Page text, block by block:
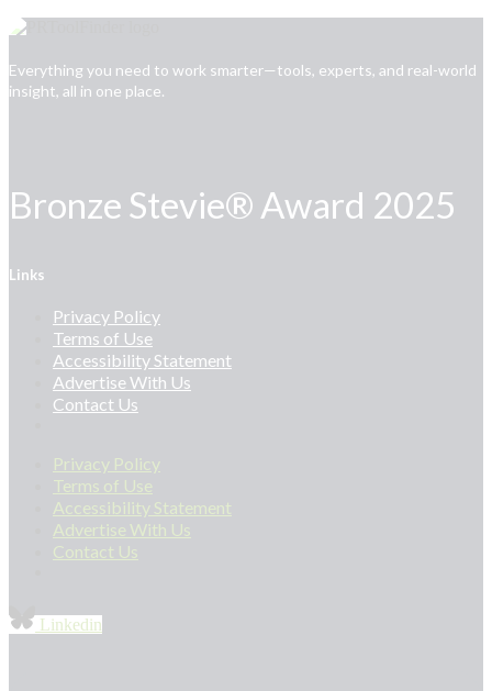
Everything you need to work smarter—tools, experts, and real-world
insight, all in one place.
Bronze Stevie® Award 2025
Links
Privacy Policy
Terms of Use
Accessibility Statement
Advertise With Us
Contact Us
Privacy Policy
Terms of Use
Accessibility Statement
Advertise With Us
Contact Us
Linkedin